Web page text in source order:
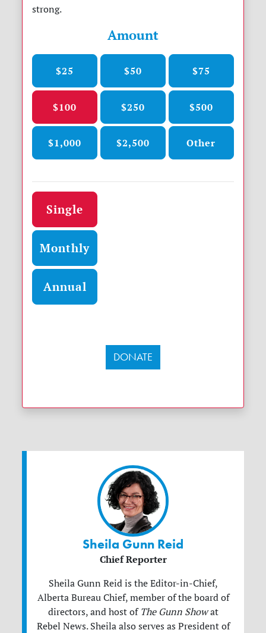
strong.
Amount
$25 $50 $75
$100 $250 $500
$1,000 $2,500 Other
Donation frequency
Single
Monthly
Annual
DONATE
Sheila Gunn Reid
Chief Reporter
Sheila Gunn Reid is the Editor-in-Chief,
Alberta Bureau Chief, member of the board of
directors, and host of The Gunn Showat
Rebel News. Sheila also serves as President of